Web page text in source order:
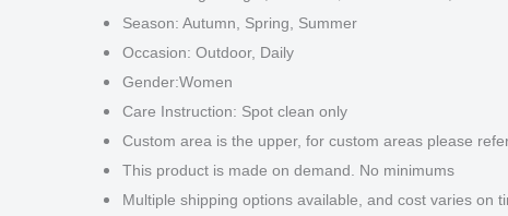
Season: Autumn, Spring, Summer
Occasion: Outdoor, Daily
Gender:Women
Care Instruction: Spot clean only
Custom area is the upper, for custom areas please
This product is made on demand. No minimums
Multiple shipping options available, and cost varies on